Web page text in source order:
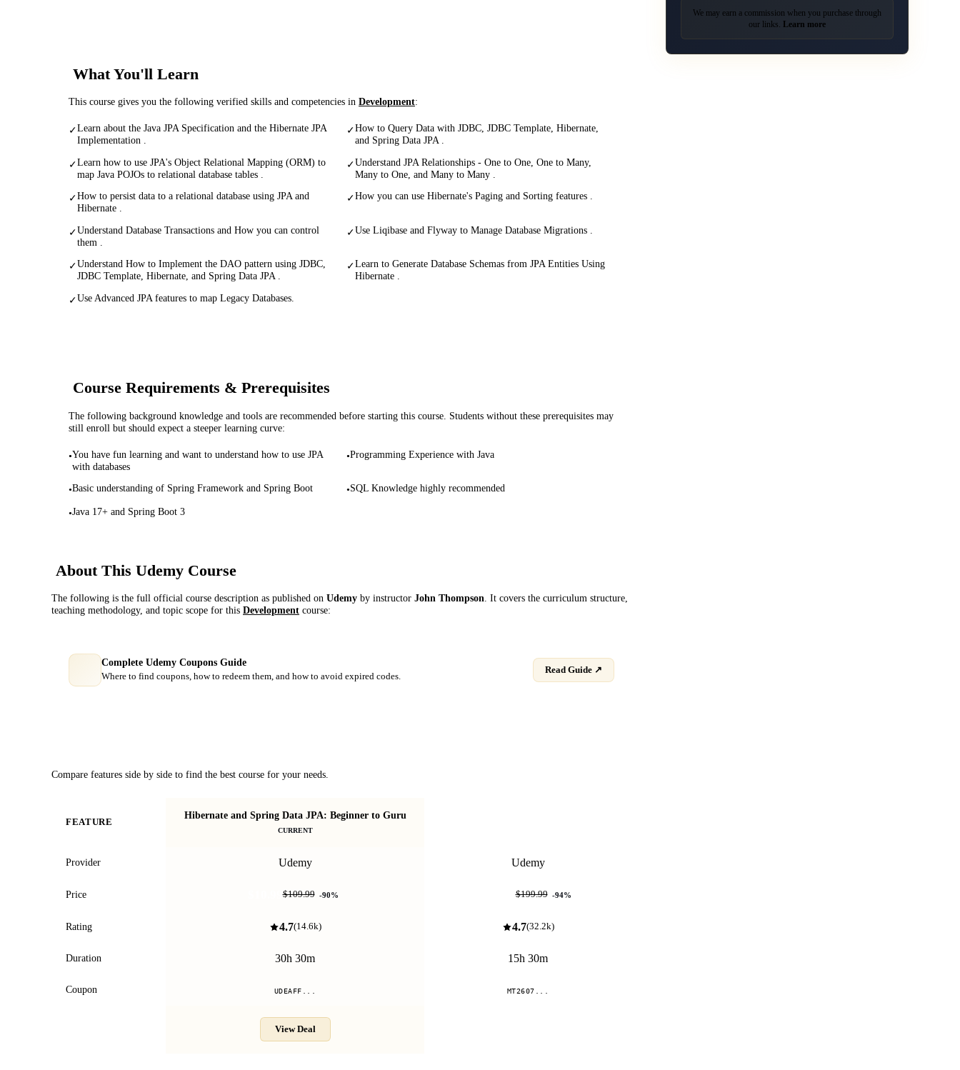
What You'll Learn
This course gives you the following verified skills and competencies in Development:
✓Learn about the Java JPA Specification and the Hibernate JPA
Implementation .
✓How to Query Data with JDBC, JDBC Template, Hibernate,
and Spring Data JPA .
✓Learn how to use JPA's Object Relational Mapping (ORM) to
map Java POJOs to relational database tables .
✓Understand JPA Relationships - One to One, One to Many,
Many to One, and Many to Many .
✓How to persist data to a relational database using JPA and
Hibernate .
✓How you can use Hibernate's Paging and Sorting features .
✓Understand Database Transactions and How you can control
them .
✓Use Liqibase and Flyway to Manage Database Migrations .
✓Understand How to Implement the DAO pattern using JDBC,
JDBC Template, Hibernate, and Spring Data JPA .
✓Learn to Generate Database Schemas from JPA Entities Using
Hibernate .
✓Use Advanced JPA features to map Legacy Databases.
Course Requirements & Prerequisites
The following background knowledge and tools are recommended before starting this course. Students without these prerequisites may
still enroll but should expect a steeper learning curve:
•You have fun learning and want to understand how to use JPA
with databases
•Programming Experience with Java
•Basic understanding of Spring Framework and Spring Boot •SQL Knowledge highly recommended
•Java 17+ and Spring Boot 3
About This Udemy Course
The following is the full official course description as published on Udemy by instructor John Thompson. It covers the curriculum structure,
teaching methodology, and topic scope for this Development course:
Complete Udemy Coupons Guide
Where to find coupons, how to redeem them, and how to avoid expired codes.
Read Guide ↗
Compare features side by side to find the best course for your needs.
FEATURE
Hibernate and Spring Data JPA: Beginner to Guru
CURRENT
Provider Udemy Udemy
Price $10.99$109.99 -90% $12.99$199.99 -94%
Rating 4.7(14.6k) 4.7(32.2k)
Duration 30h 30m 15h 30m
Coupon UDEAFF... MT2607...
View Deal
We may earn a commission when you purchase through
our links. Learn more